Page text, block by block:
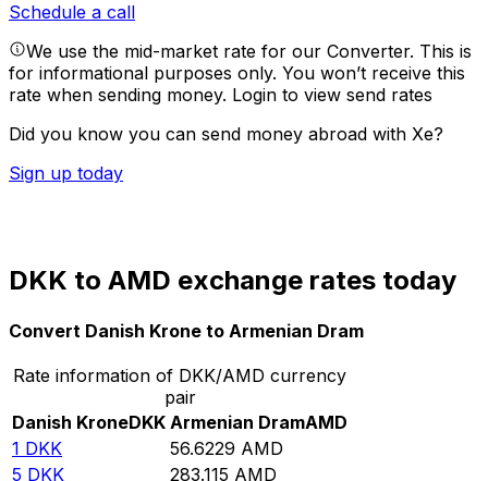
Schedule a call
We use the mid-market rate for our Converter. This is
for informational purposes only. You won’t receive this
rate when sending money. Login to view send rates
Did you know you can send money abroad with Xe?
Sign up today
DKK to AMD exchange rates today
Convert Danish Krone to Armenian Dram
Rate information of DKK/AMD currency
pair
Danish KroneDKK Armenian DramAMD
1 DKK 56.6229 AMD
5 DKK 283.115 AMD